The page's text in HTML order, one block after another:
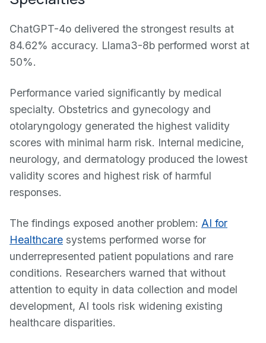
ChatGPT-4o delivered the strongest results at
84.62% accuracy. Llama3-8b performed worst at
50%.
Performance varied significantly by medical
specialty. Obstetrics and gynecology and
otolaryngology generated the highest validity
scores with minimal harm risk. Internal medicine,
neurology, and dermatology produced the lowest
validity scores and highest risk of harmful
responses.
The findings exposed another problem: AI for
Healthcare systems performed worse for
underrepresented patient populations and rare
conditions. Researchers warned that without
attention to equity in data collection and model
development, AI tools risk widening existing
healthcare disparities.